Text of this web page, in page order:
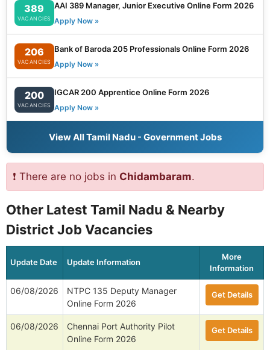
389
VACANCIES
AAI 389 Manager, Junior Executive Online Form 2026
Apply Now »
206
VACANCIES
Bank of Baroda 205 Professionals Online Form 2026
Apply Now »
200
VACANCIES
IGCAR 200 Apprentice Online Form 2026
Apply Now »
View All Tamil Nadu - Government Jobs
❗ There are no jobs in Chidambaram.
Other Latest Tamil Nadu & Nearby
District Job Vacancies
Update Date Update Information
More
Information
06/08/2026
NTPC 135 Deputy Manager
Online Form 2026
Get Details
06/08/2026
Chennai Port Authority Pilot
Online Form 2026
Get Details